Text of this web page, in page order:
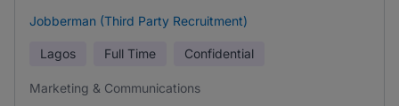
Jobberman (Third Party Recruitment)
Lagos Full Time Confidential
Marketing & Communications